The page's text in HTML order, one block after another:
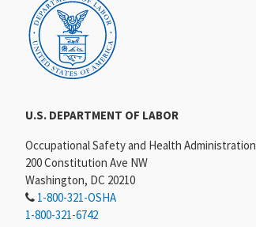
U.S. DEPARTMENT OF LABOR
Occupational Safety and Health Administration
200 Constitution Ave NW
Washington, DC 20210
1-800-321-OSHA
1-800-321-6742